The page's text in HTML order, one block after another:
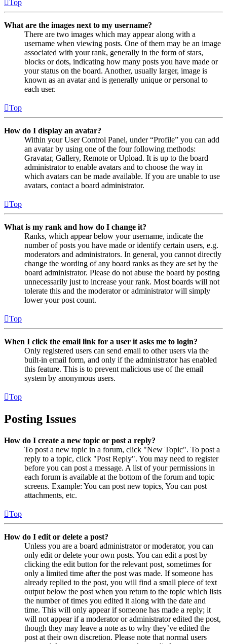
Top
What are the images next to my username?
There are two images which may appear along with a
username when viewing posts. One of them may be an image
associated with your rank, generally in the form of stars,
blocks or dots, indicating how many posts you have made or
your status on the board. Another, usually larger, image is
known as an avatar and is generally unique or personal to
each user.
Top
How do I display an avatar?
Within your User Control Panel, under “Profile” you can add
an avatar by using one of the four following methods:
Gravatar, Gallery, Remote or Upload. It is up to the board
administrator to enable avatars and to choose the way in
which avatars can be made available. If you are unable to use
avatars, contact a board administrator.
Top
What is my rank and how do I change it?
Ranks, which appear below your username, indicate the
number of posts you have made or identify certain users, e.g.
moderators and administrators. In general, you cannot directly
change the wording of any board ranks as they are set by the
board administrator. Please do not abuse the board by posting
unnecessarily just to increase your rank. Most boards will not
tolerate this and the moderator or administrator will simply
lower your post count.
Top
When I click the email link for a user it asks me to login?
Only registered users can send email to other users via the
built-in email form, and only if the administrator has enabled
this feature. This is to prevent malicious use of the email
system by anonymous users.
Top
Posting Issues
How do I create a new topic or post a reply?
To post a new topic in a forum, click "New Topic". To post a
reply to a topic, click "Post Reply". You may need to register
before you can post a message. A list of your permissions in
each forum is available at the bottom of the forum and topic
screens. Example: You can post new topics, You can post
attachments, etc.
Top
How do I edit or delete a post?
Unless you are a board administrator or moderator, you can
only edit or delete your own posts. You can edit a post by
clicking the edit button for the relevant post, sometimes for
only a limited time after the post was made. If someone has
already replied to the post, you will find a small piece of text
output below the post when you return to the topic which lists
the number of times you edited it along with the date and
time. This will only appear if someone has made a reply; it
will not appear if a moderator or administrator edited the post,
though they may leave a note as to why they’ve edited the
post at their own discretion. Please note that normal users